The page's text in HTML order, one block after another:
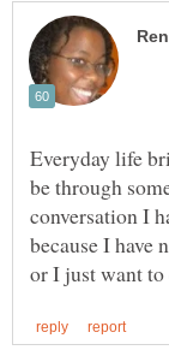
Everyday life
be through
conversation I
because I have